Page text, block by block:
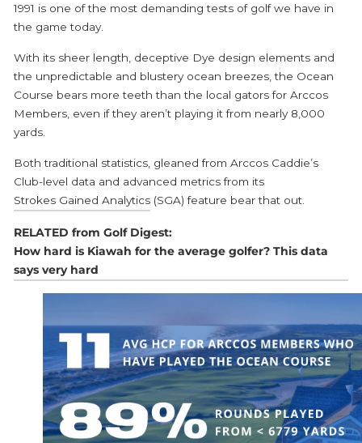
1991 is one of the most demanding tests of golf we have in
the game today.
With its sheer length, deceptive Dye design elements and
the unpredictable and blustery ocean breezes, the Ocean
Course bears more teeth than the local gators for Arccos
Members, even if they aren’t playing it from nearly 8,000
yards.
Both traditional statistics, gleaned from Arccos Caddie’s
Club-level data and advanced metrics from its
Strokes Gained Analytics (SGA) feature bear that out.
RELATED from Golf Digest:
How hard is Kiawah for the average golfer? This data
says very hard